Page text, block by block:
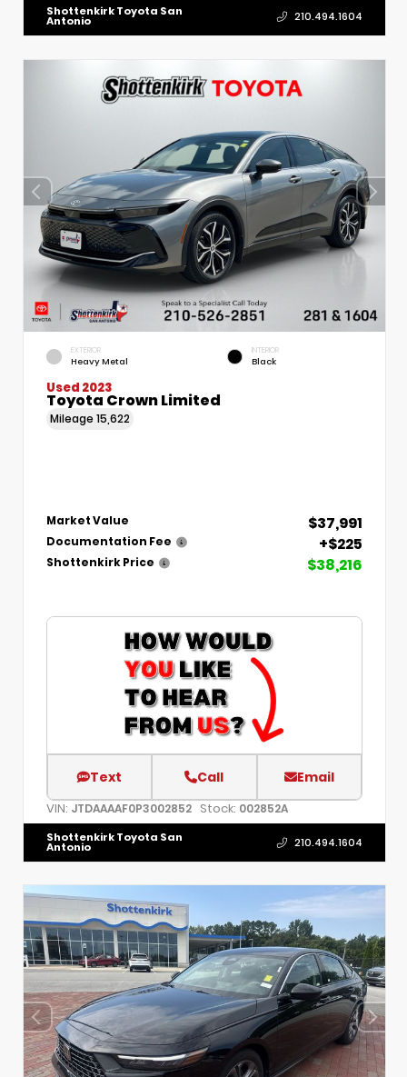
Shottenkirk Toyota San
Antonio 210.494.1604
EXTERIOR
Heavy Metal
INTERIOR
Black
Used 2023
Toyota Crown Limited
Mileage 15,622
Market Value $37,991
Documentation Fee +$225
Shottenkirk Price $38,216
Text Call Email
VIN: JTDAAAAF0P3002852 Stock: 002852A
Shottenkirk Toyota San
Antonio 210.494.1604